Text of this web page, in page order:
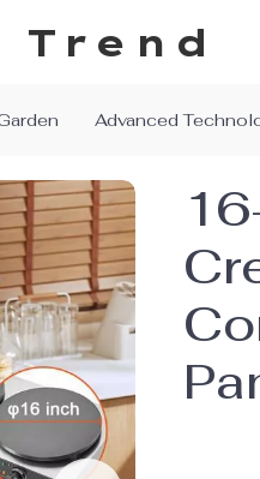
Trend
Advanced